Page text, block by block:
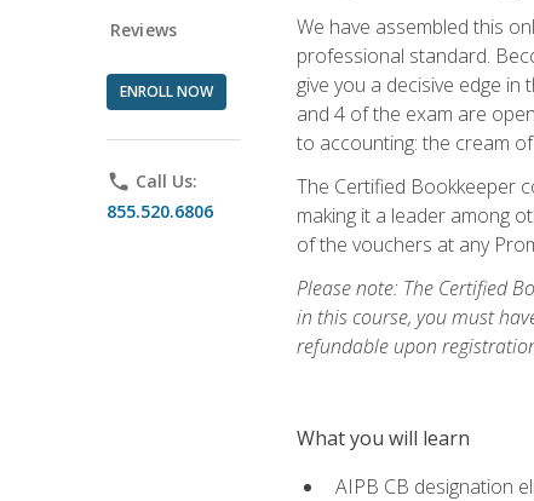
Reviews
ENROLL NOW
phone Call Us:
855.520.6806
We have assembled this
professional standard.
give you a decisive edge
and 4 of the exam are
to accounting: the cream
The Certified Bookkeeper
making it a leader among
of the vouchers at any
Please note: The Certified
in this course, you must
refundable upon
What you will learn
AIPB CB designation